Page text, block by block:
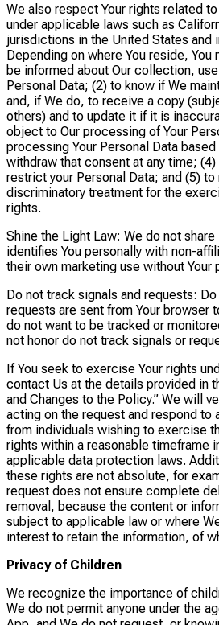
We also respect Your rights related
under applicable laws such as
jurisdictions in the United States and
Depending on where You reside, You
be informed about Our collection,
Personal Data; (2) to know if We
and, if We do, to receive a copy
others) and to update it if it is
object to Our processing of Your
processing Your Personal Data
withdraw that consent at any time;
restrict your Personal Data; and (5)
discriminatory treatment for the
rights.
Shine the Light Law: We do not
identifies You personally with non-
their own marketing use without Your
Do not track signals and requests:
requests are sent from Your browser
do not want to be tracked or
not honor do not track signals or
If You seek to exercise Your rights
contact Us at the details provided in
and Changes to the Policy.” We will
acting on the request and respond to
from individuals wishing to exercise
rights within a reasonable timeframe
applicable data protection laws.
these rights are not absolute, for
request does not ensure complete
removal, because the content or
subject to applicable law or where
interest to retain the information, of
Privacy of Children
We recognize the importance of
We do not permit anyone under the